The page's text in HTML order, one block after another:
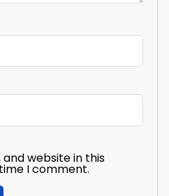
and website in this
I comment.